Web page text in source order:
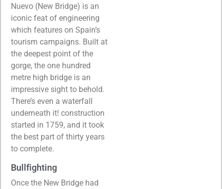
Nuevo (New Bridge) is an
iconic feat of engineering
which features on Spain’s
tourism campaigns. Built at
the deepest point of the
gorge, the one hundred
metre high bridge is an
impressive sight to behold.
There’s even a waterfall
underneath it! construction
started in 1759, and it took
the best part of thirty years
to complete.
Bullfighting
Once the New Bridge had